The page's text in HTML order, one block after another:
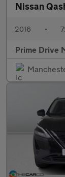
Nissan
2016 •
Prime Drive